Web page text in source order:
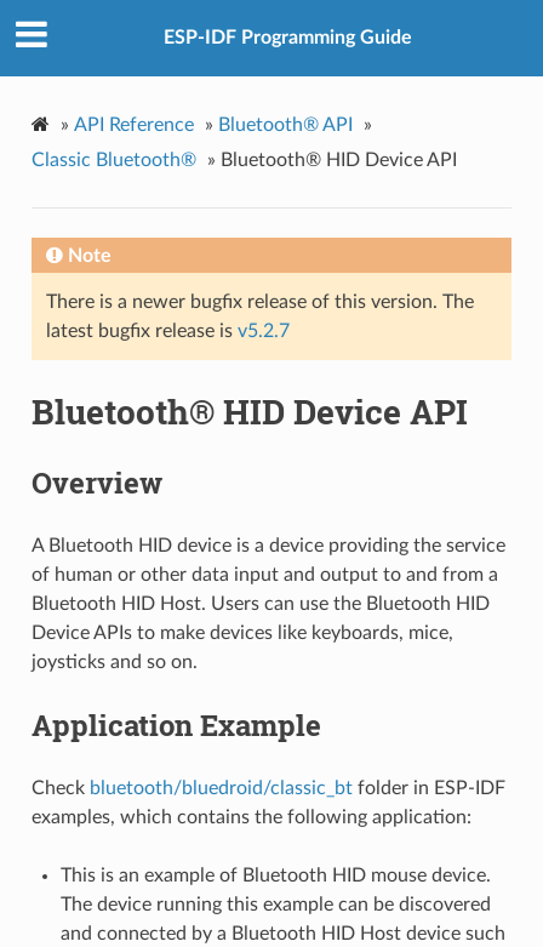
ESP-IDF Programming Guide
» API Reference » Bluetooth® API
»
Classic Bluetooth®
» Bluetooth® HID Device API
Note
There is a newer bugfix release of this version. The
latest bugfix release is v5.2.7
Bluetooth® HID Device API
Overview
A Bluetooth HID device is a device providing the service
of human or other data input and output to and from a
Bluetooth HID Host. Users can use the Bluetooth HID
Device APIs to make devices like keyboards, mice,
joysticks and so on.
Application Example
Check bluetooth/bluedroid/classic_btfolder in ESP-IDF
examples, which contains the following application:
This is an example of Bluetooth HID mouse device.
The device running this example can be discovered
and connected by a Bluetooth HID Host device such